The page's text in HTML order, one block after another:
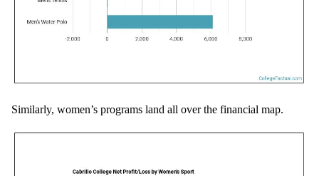
Similarly, women’s programs land all over the financial map.